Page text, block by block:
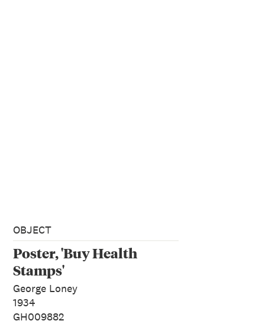
OBJECT
Poster, 'Buy Health
Stamps'
George Loney
1934
GH009882